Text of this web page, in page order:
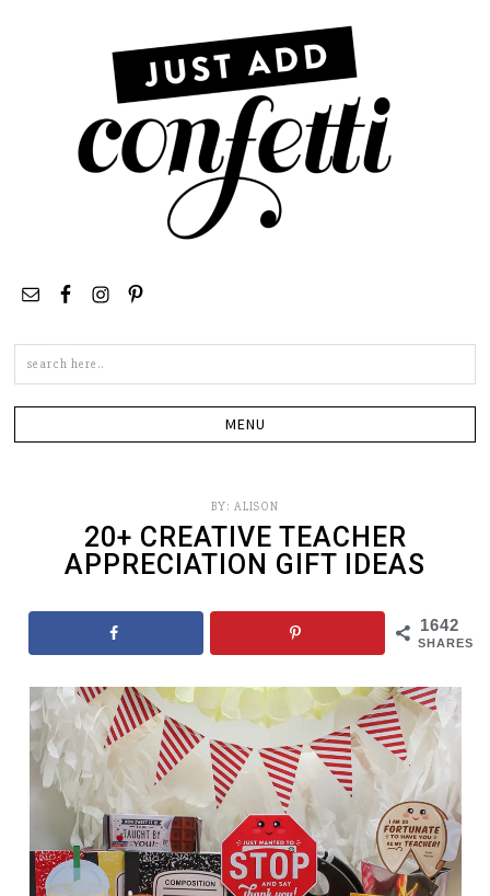
BY: ALISON
20+ CREATIVE TEACHER
APPRECIATION GIFT IDEAS
1642
SHARES